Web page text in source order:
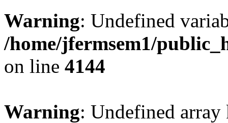
Warning: Undefined
/home/jfermsem1/
on line 4144
Warning: Undefined